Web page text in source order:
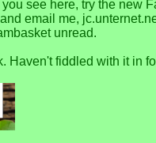
see here, try the new
email me,
unread.
Haven't fiddled with it in